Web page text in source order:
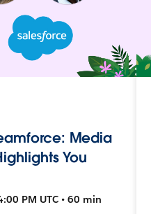
Media
You
PM UTC • 60 min